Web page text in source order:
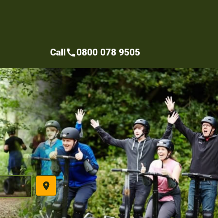
place
Callcall0800 078 9505